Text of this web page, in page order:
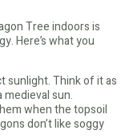
Tree indoors is
Here’s what you
sunlight. Think of it as
sun.
when the topsoil
don’t like soggy